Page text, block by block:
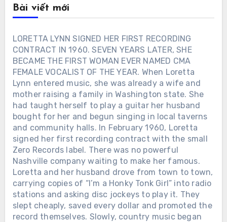
Bài viết mới
LORETTA LYNN SIGNED HER FIRST RECORDING
CONTRACT IN 1960. SEVEN YEARS LATER, SHE
BECAME THE FIRST WOMAN EVER NAMED CMA
FEMALE VOCALIST OF THE YEAR. When Loretta
Lynn entered music, she was already a wife and
mother raising a family in Washington state. She
had taught herself to play a guitar her husband
bought for her and begun singing in local taverns
and community halls. In February 1960, Loretta
signed her first recording contract with the small
Zero Records label. There was no powerful
Nashville company waiting to make her famous.
Loretta and her husband drove from town to town,
carrying copies of “I’m a Honky Tonk Girl” into radio
stations and asking disc jockeys to play it. They
slept cheaply, saved every dollar and promoted the
record themselves. Slowly, country music began